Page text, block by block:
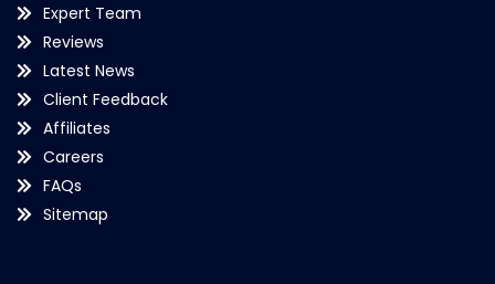
Expert Team
Reviews
Latest News
Client Feedback
Affiliates
Careers
FAQs
Sitemap